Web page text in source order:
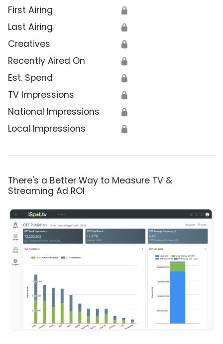
First Airing 🔒
Last Airing 🔒
Creatives 🔒
Recently Aired On 🔒
Est. Spend 🔒
TV Impressions 🔒
National Impressions 🔒
Local Impressions 🔒
There's a Better Way to Measure TV &
Streaming Ad ROI